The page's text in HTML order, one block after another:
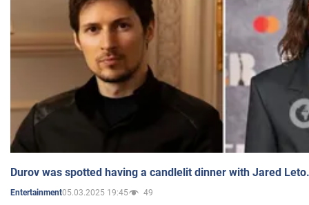
Durov was spotted having a candlelit dinner with Jared
Entertainment05.03.2025 19:45 49